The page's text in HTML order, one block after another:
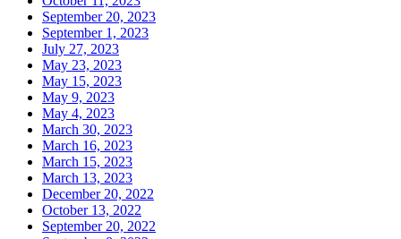
September 20, 2023
September 1, 2023
July 27, 2023
May 23, 2023
May 15, 2023
May 9, 2023
May 4, 2023
March 30, 2023
March 16, 2023
March 15, 2023
March 13, 2023
December 20, 2022
October 13, 2022
September 20, 2022